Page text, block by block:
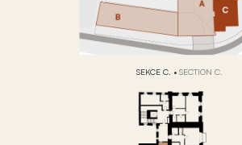
SEKCE C. • SECTION C.